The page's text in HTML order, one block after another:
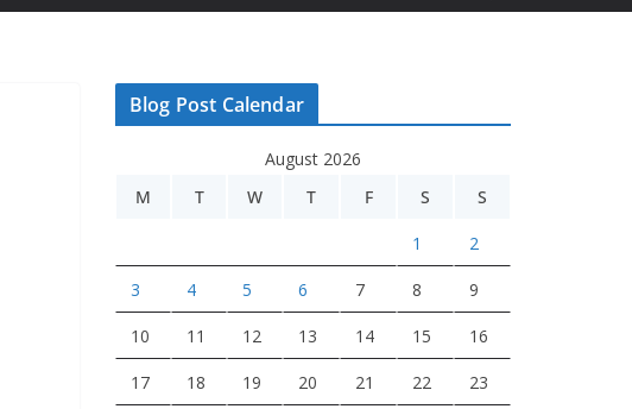
Blog Post Calendar
August 2026
M
T W T F S S
1 2
3 4 5 6 7 8 9
10 11 12 13 14 15 16
17 18 19 20 21 22 23